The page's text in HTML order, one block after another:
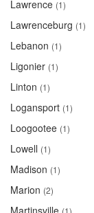
Lawrence (1)
Lawrenceburg (1)
Lebanon (1)
Ligonier (1)
Linton (1)
Logansport (1)
Loogootee (1)
Lowell (1)
Madison (1)
Marion (2)
Martinsville (1)